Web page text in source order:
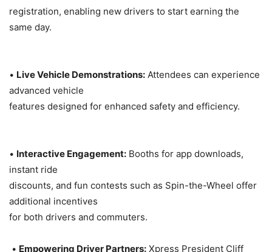
registration, enabling new drivers to start earning the
same day.
• Live Vehicle Demonstrations: Attendees can experience
advanced vehicle
features designed for enhanced safety and efficiency.
• Interactive Engagement: Booths for app downloads,
instant ride
discounts, and fun contests such as Spin-the-Wheel offer
additional incentives
for both drivers and commuters.
• Empowering Driver Partners: Xpress President Cliff